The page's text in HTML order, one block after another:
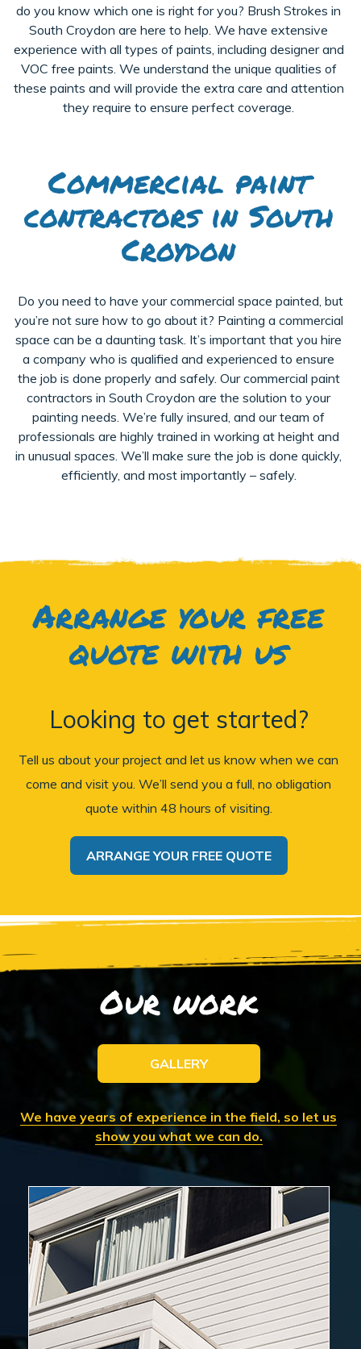
do you know which one is right for you? Brush Strokes in
South Croydon are here to help. We have extensive
experience with all types of paints, including designer and
VOC free paints. We understand the unique qualities of
these paints and will provide the extra care and attention
they require to ensure perfect coverage.
Commercial paint
contractors in South
Croydon
Do you need to have your commercial space painted, but
you’re not sure how to go about it? Painting a commercial
space can be a daunting task. It’s important that you hire
a company who is qualified and experienced to ensure
the job is done properly and safely. Our commercial paint
contractors in South Croydon are the solution to your
painting needs. We’re fully insured, and our team of
professionals are highly trained in working at height and
in unusual spaces. We’ll make sure the job is done quickly,
efficiently, and most importantly – safely.
Arrange your free
quote with us
Looking to get started?
Tell us about your project and let us know when we can
come and visit you. We’ll send you a full, no obligation
quote within 48 hours of visiting.
ARRANGE YOUR FREE QUOTE
Our work
GALLERY
We have years of experience in the field, so let us
show you what we can do.